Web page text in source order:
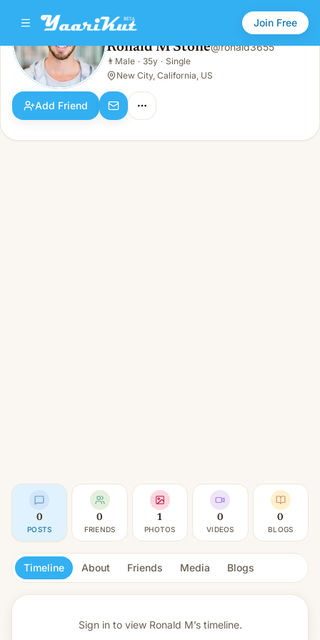
Join Free
Ronald M Stone
👨Male · 35y · Single
Ronald M Stone@ronald3655
👨 Male · 35y · Single
New City, California, US
Add Friend
0
POSTS
0
FRIENDS
1
PHOTOS
0
VIDEOS
0
BLOGS
Timeline About Friends Media Blogs
Sign in to view Ronald M’s timeline.